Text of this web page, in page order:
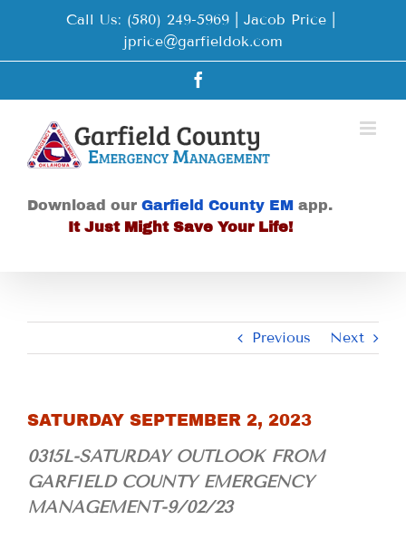
Call Us: (580) 249-5969 | Jacob Price
jprice@garfieldok.com
Download our Garfield County EM app.
It Just Might Save Your Life!
Previous Next
SATURDAY SEPTEMBER 2, 2023
0315L-SATURDAY OUTLOOK FROM
GARFIELD COUNTY EMERGENCY
MANAGEMENT-9/02/23